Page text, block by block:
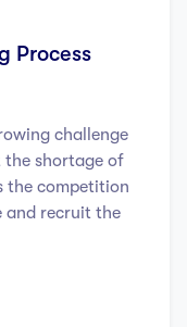
Process
challenge
the shortage of
the competition
and recruit the